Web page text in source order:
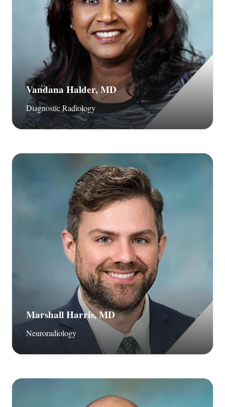
Vandana Halder, MD
Diagnostic Radiology
Marshall Harris, MD
Neuroradiology